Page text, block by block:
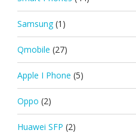
Samsung (1)
Qmobile (27)
Apple I Phone (5)
Oppo (2)
Huawei SFP (2)